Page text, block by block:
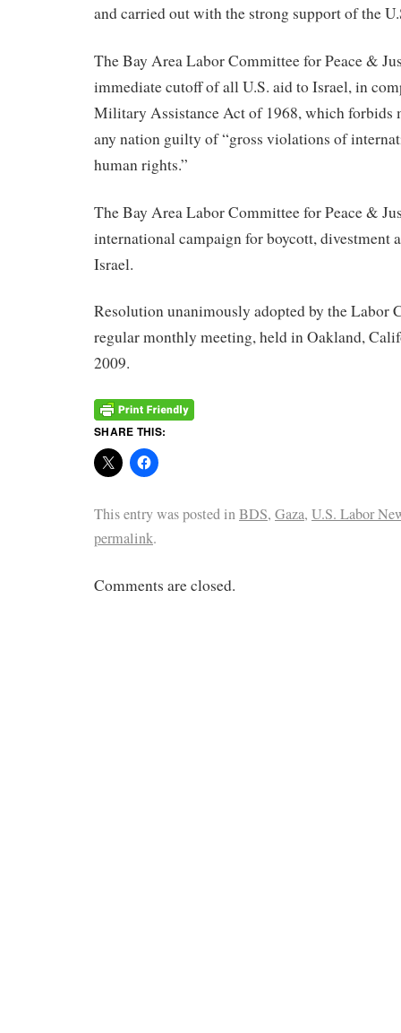
and carried out with the strong support of the
The Bay Area Labor Committee for Peace &
immediate cutoff of all U.S. aid to Israel, in
Military Assistance Act of 1968, which forbids
any nation guilty of “gross violations of
human rights.”
The Bay Area Labor Committee for Peace &
international campaign for boycott, divestment
Israel.
Resolution unanimously adopted by the Labor
regular monthly meeting, held in Oakland,
2009.
SHARE THIS:
This entry was posted inBDS, Gaza, U.S. Labor
permalink.
Comments are closed.